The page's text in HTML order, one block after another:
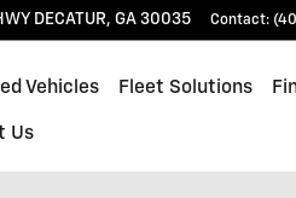
DECATUR, GA 30035 Contact:
Vehicles Fleet Solutions
Us